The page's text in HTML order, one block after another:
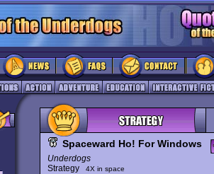
Spaceward Ho! For Windows
Underdogs
Strategy
4X in space